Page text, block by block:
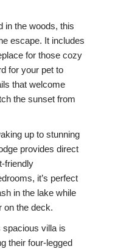
in the woods, this
escape. It includes
for those cozy
for your pet to
that welcome
the sunset from
up to stunning
provides direct
friendly
it’s perfect
in the lake while
on the deck.
spacious villa is
their four-legged